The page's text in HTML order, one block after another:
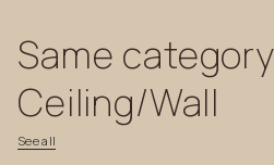
Seeall
Same category
Ceiling/Wall